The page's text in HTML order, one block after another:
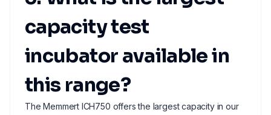
capacity test
incubator available in
this range?
The Memmert ICH750 offers the largest capacity in our